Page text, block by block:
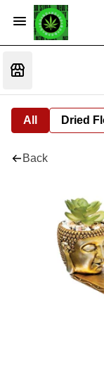
All Dried
Back